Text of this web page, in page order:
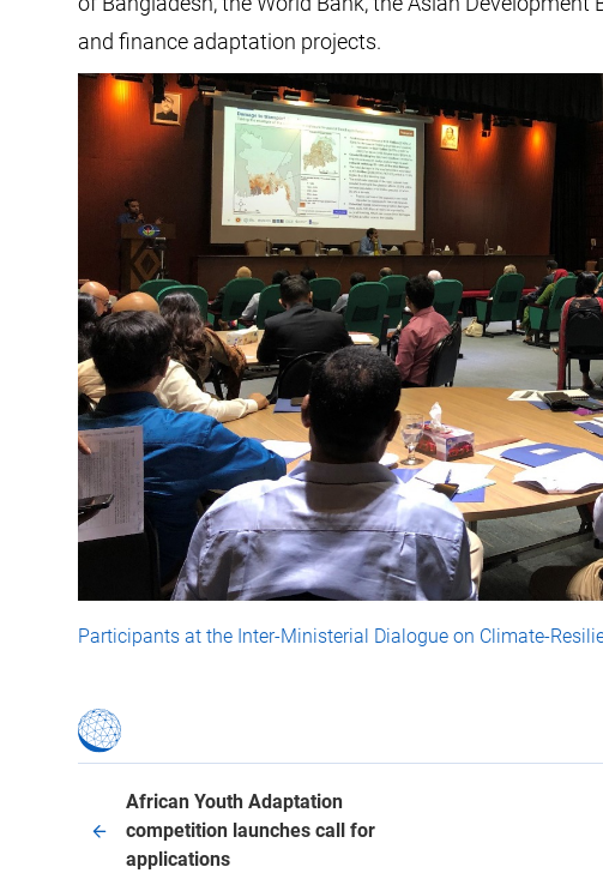
and finance adaptation projects.
Participants at the Inter-Ministerial Dialogue on Climate-
African Youth Adaptation
competition launches call for
applications